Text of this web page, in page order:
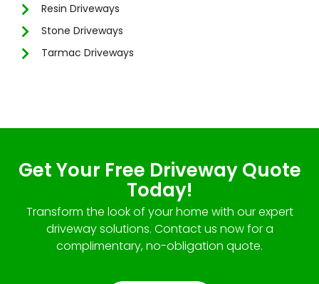
Resin Driveways
Stone Driveways
Tarmac Driveways
Get Your Free Driveway Quote
Today!
Transform the look of your home with our expert
driveway solutions. Contact us now for a
complimentary, no-obligation quote.